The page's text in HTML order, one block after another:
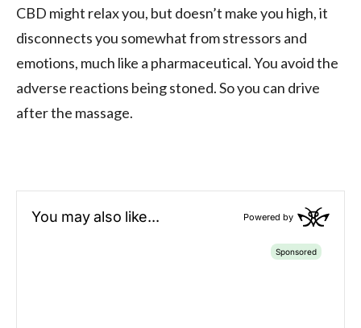
CBD might relax you, but doesn’t make you high, it
disconnects you somewhat from stressors and
emotions, much like a pharmaceutical. You avoid the
adverse reactions being stoned. So you can drive
after the massage.